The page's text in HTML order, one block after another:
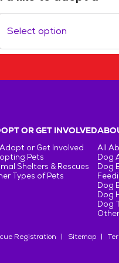
Select option
OR GET INVOLVED
or Get Involved
Pets
Shelters & Rescues
Types of Pets
All
Dog
Dog
Dog
Dog
Dog
Registration Sitemap